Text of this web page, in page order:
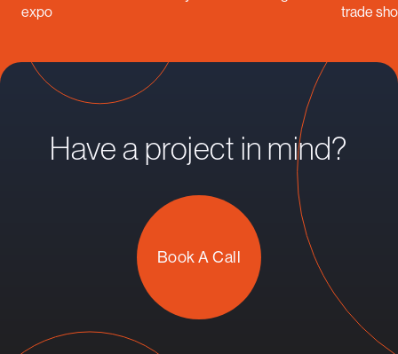
expo
trade
Have a project in mind?
Book A Call